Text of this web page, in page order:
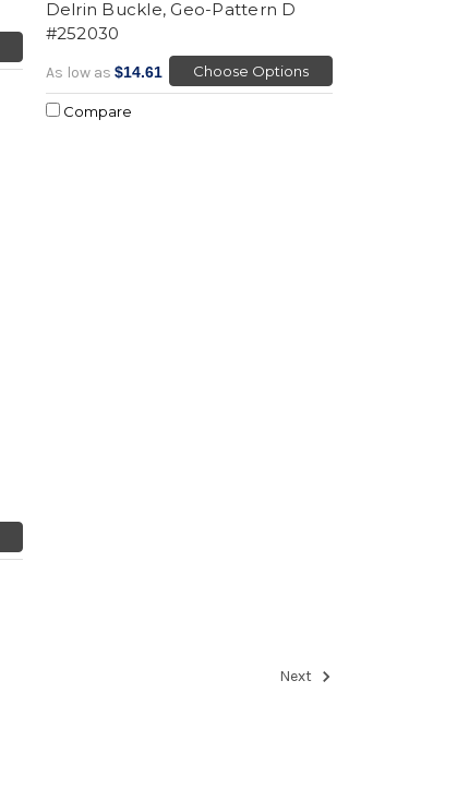
Delrin Buckle, Geo-Pattern D
#252030
As low as $14.61 Choose Options
Compare
Next